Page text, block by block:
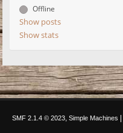
Offline
Show posts
Show stats
SMF 2.1.4 © 2023 Simple Machines |